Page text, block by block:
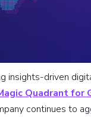
insights-driven
Quadrant for
continues to